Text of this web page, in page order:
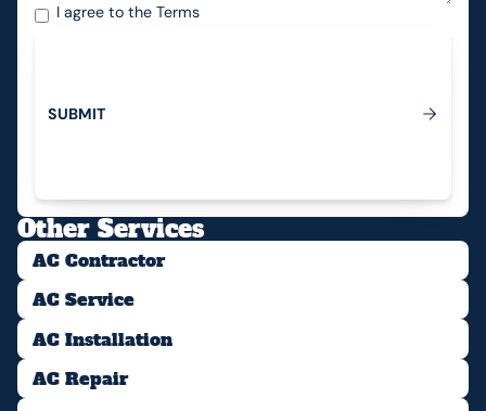
I agree to theTerms
Submit
SUBMIT
Other Services
AC Contractor
AC Service
AC Installation
AC Repair